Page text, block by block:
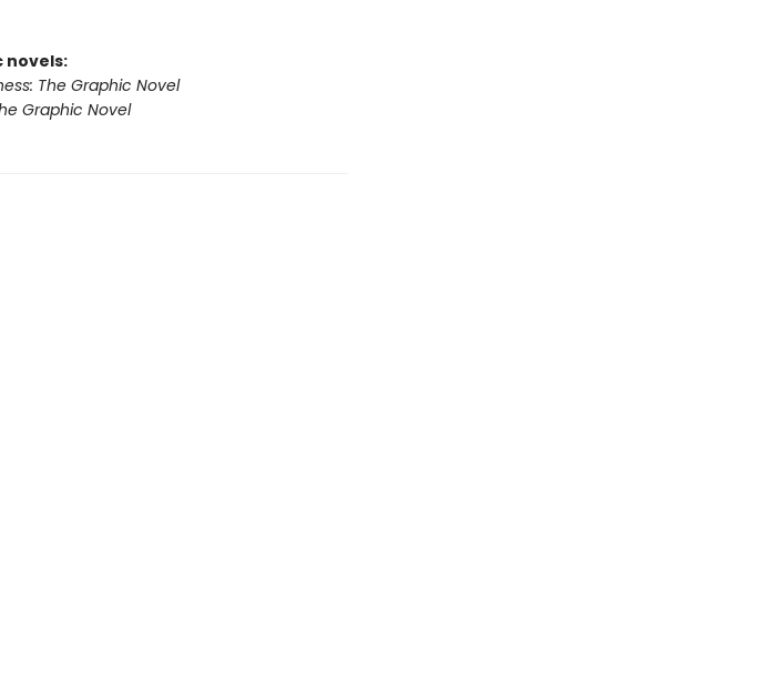
novels:
The Graphic Novel
Graphic Novel